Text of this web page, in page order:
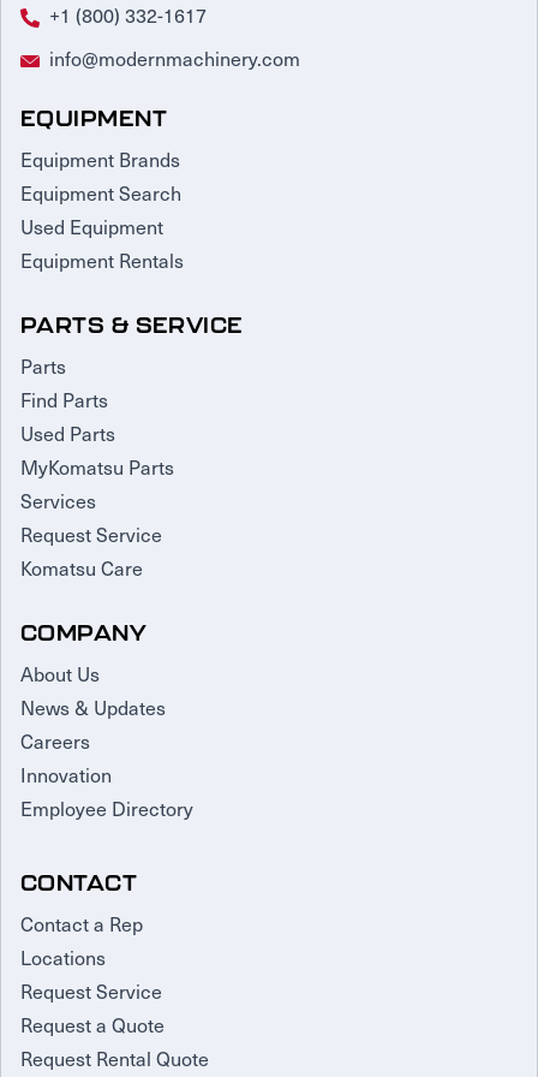
Request Service
+1 (800) 332-1617
info@modernmachinery.com
EQUIPMENT
Equipment Brands
Equipment Search
Used Equipment
Equipment Rentals
PARTS & SERVICE
Parts
Find Parts
Used Parts
MyKomatsu Parts
Services
Request Service
Komatsu Care
COMPANY
About Us
News & Updates
Careers
Innovation
Employee Directory
CONTACT
Contact a Rep
Locations
Request Service
Request a Quote
Request Rental Quote